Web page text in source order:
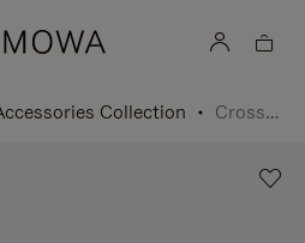
Collection Cross-Body Bag Small